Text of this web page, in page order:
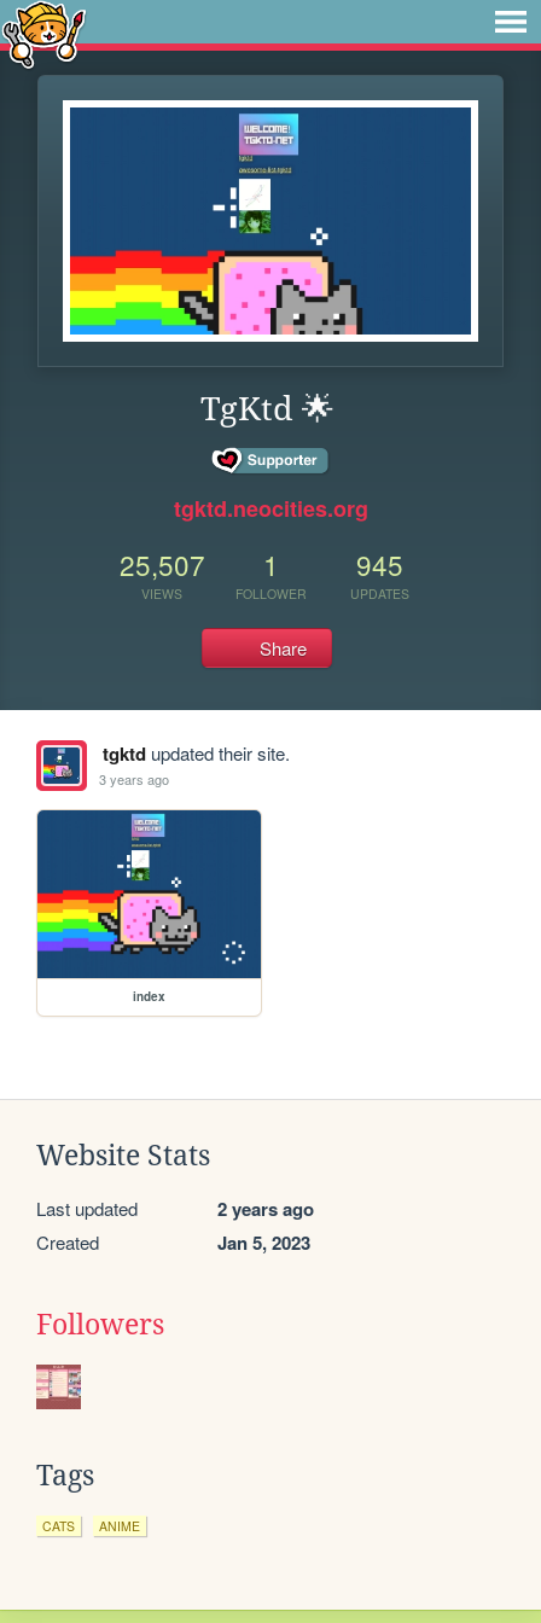
TgKtd 🌟
tgktd.neocities.org
25,507
VIEWS
1
FOLLOWER
945
UPDATES
Share
tgktdupdated their site.
3 years ago
index
Website Stats
Last updated 2 years ago
Created Jan 5, 2023
Followers
Tags
CATS ANIME